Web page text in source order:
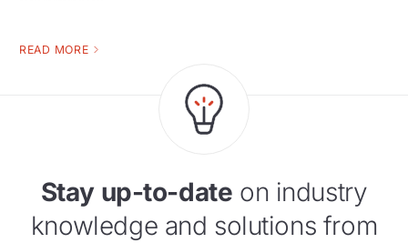
READ MORE
Stay up-to-date on industry
knowledge and solutions from